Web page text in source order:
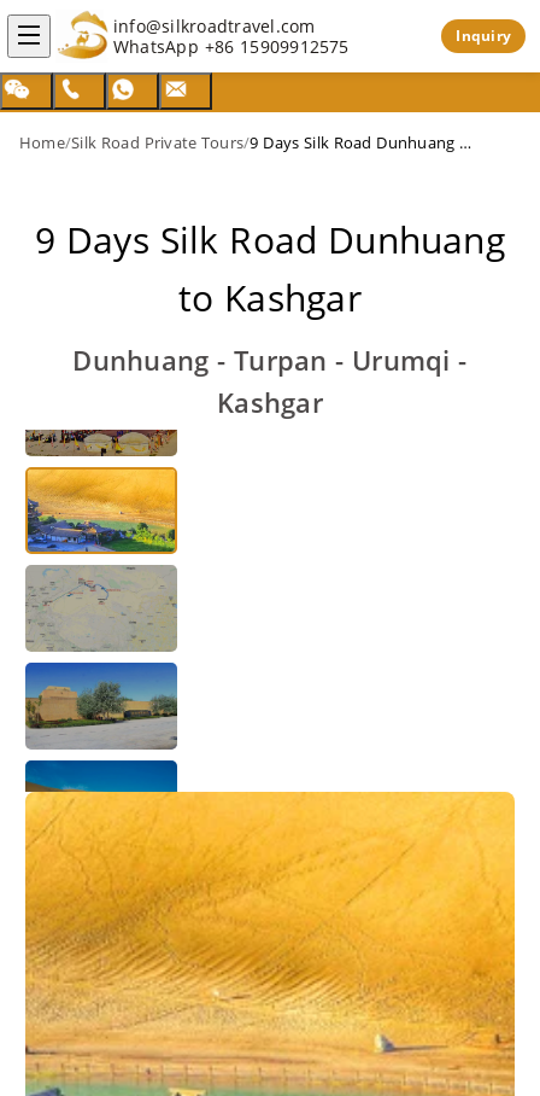
info@silkroadtravel.com
WhatsApp +86 15909912575 Inquiry
Home/Silk Road Private Tours/ 9 Days Silk Road Dunhuang to Kashgar
9 Days Silk Road Dunhuang
to Kashgar
Dunhuang - Turpan - Urumqi -
Kashgar